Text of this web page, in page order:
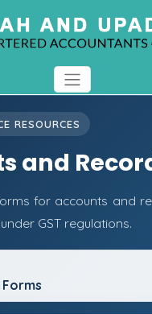
RESOURCES
and
for accounts and
GST regulations.